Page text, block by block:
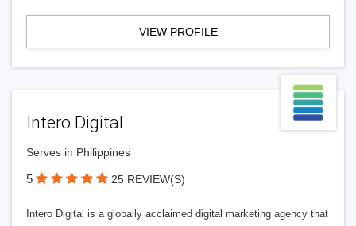
VIEW PROFILE
Intero Digital
Serves in Philippines
5 25 REVIEW(S)
Intero Digital is a globally acclaimed digital marketing agency that